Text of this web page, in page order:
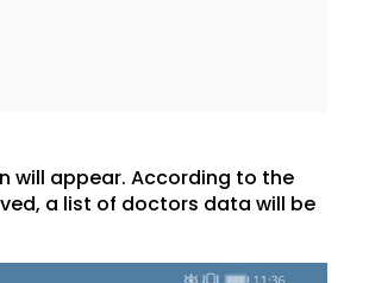
will appear. According to the
a list of doctors data will be